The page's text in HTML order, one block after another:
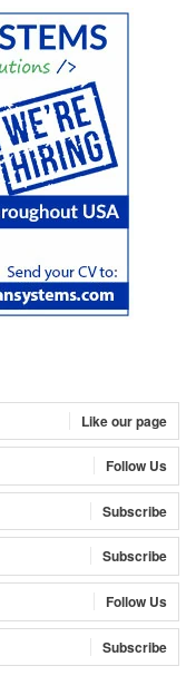
Like our page
Follow Us
Subscribe
Subscribe
Follow Us
Subscribe